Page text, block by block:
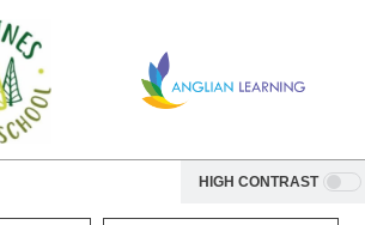
HIGH CONTRAST